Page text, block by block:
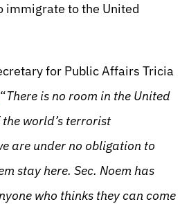
immigrate to the United
for Public Affairs Tricia
There is no room in the United
world’s terrorist
are under no obligation to
stay here. Sec. Noem has
who thinks they can come